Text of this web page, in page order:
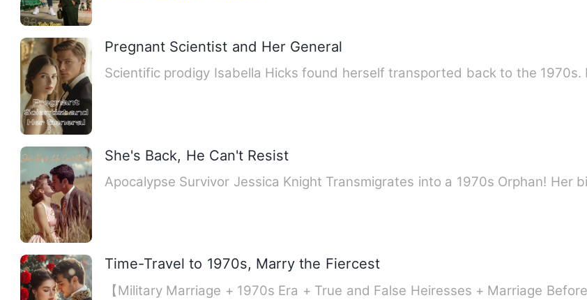
Pregnant Scientist and Her General
Scientific prodigy Isabella Hicks found herself transported back to the
She's Back, He Can't Resist
Apocalypse Survivor Jessica Knight Transmigrates into a 1970s Orphan! Her
Time-Travel to 1970s, Marry the Fiercest
【Military Marriage + 1970s Era + True and False Heiresses + Marriage